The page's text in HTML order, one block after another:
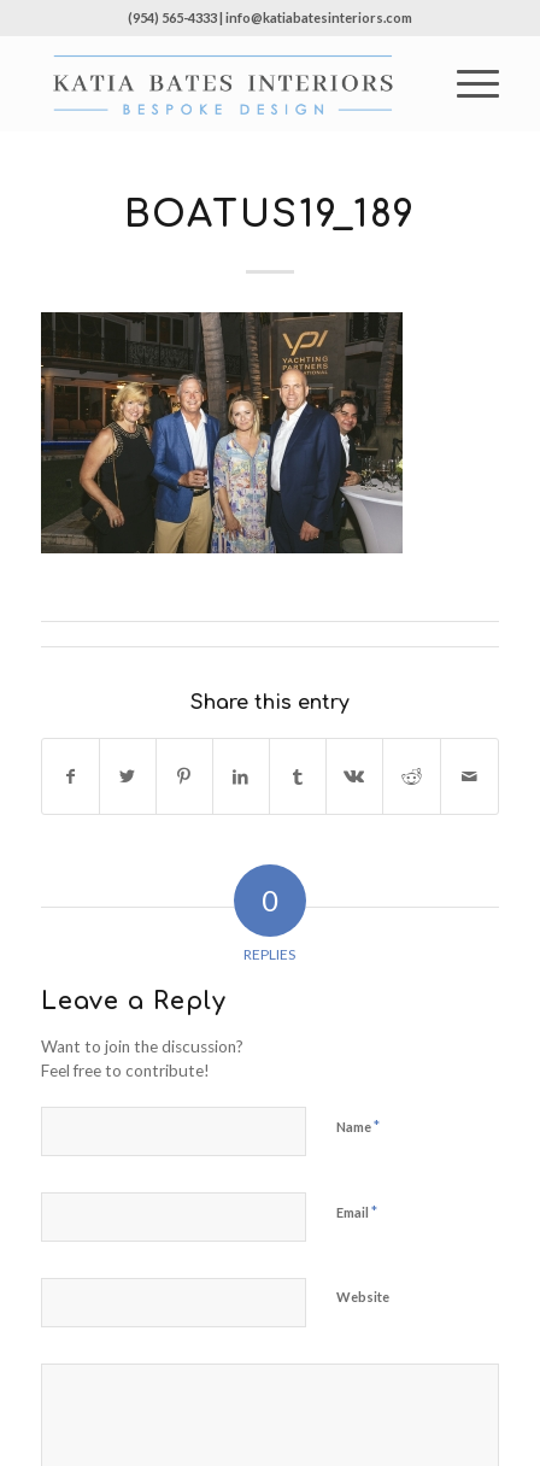
(954) 565-4333 | info@katiabatesinteriors.com
BOATUS19_189
Share this entry
0
REPLIES
Leave a Reply
Want to join the discussion?
Feel free to contribute!
Name*
Email *
Website